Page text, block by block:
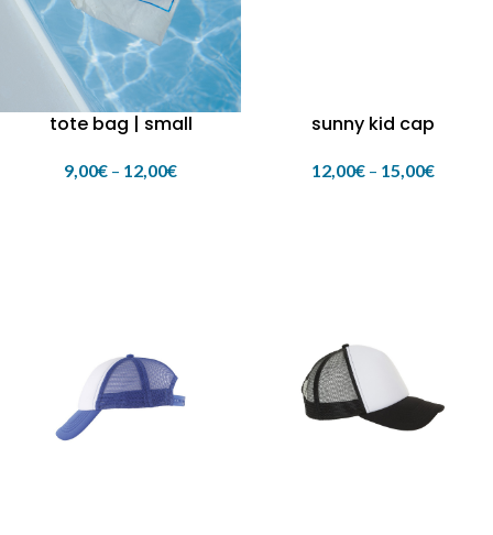
tote bag | small
9,00€ – 12,00€
sunny kid cap
12,00€ – 15,00€